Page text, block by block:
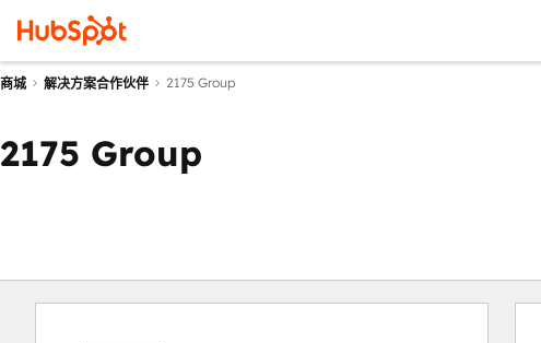
商城 解决方案合作伙伴 2175 Group
2175 Group